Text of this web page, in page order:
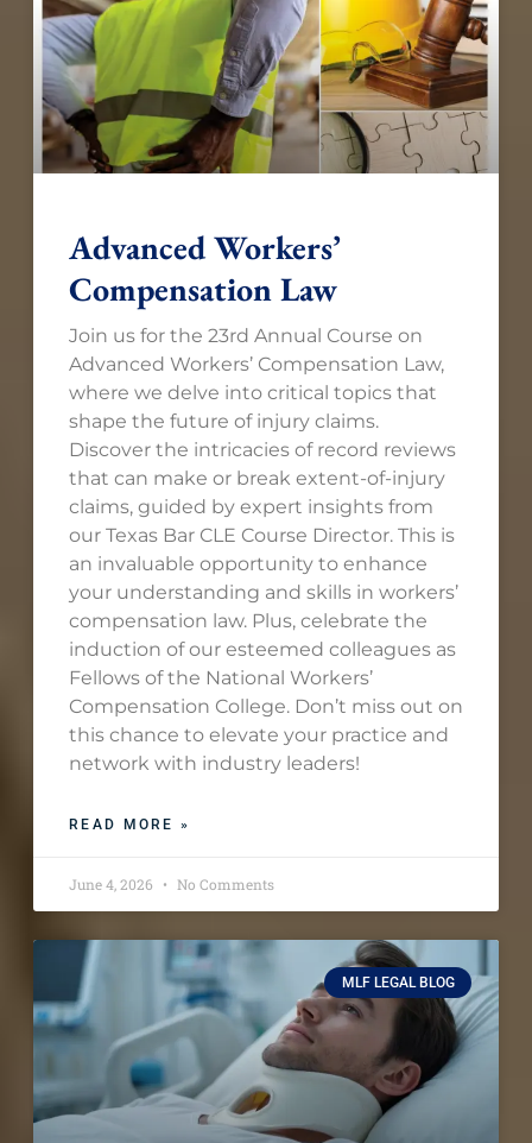
Advanced Workers’
Compensation Law​
Join us for the 23rd Annual Course on
Advanced Workers’ Compensation Law,
where we delve into critical topics that
shape the future of injury claims.
Discover the intricacies of record reviews
that can make or break extent-of-injury
claims, guided by expert insights from
our Texas Bar CLE Course Director. This is
an invaluable opportunity to enhance
your understanding and skills in workers’
compensation law. Plus, celebrate the
induction of our esteemed colleagues as
Fellows of the National Workers’
Compensation College. Don’t miss out on
this chance to elevate your practice and
network with industry leaders!
READ MORE »
June 4, 2026 No Comments
MLF LEGAL BLOG